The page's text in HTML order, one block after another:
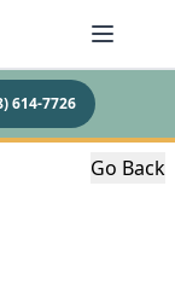
614-7726
Go Back